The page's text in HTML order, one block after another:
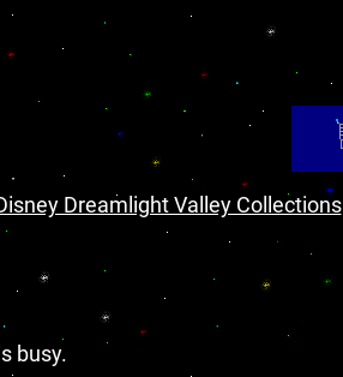
Dreamlight Valley Collections
busy.